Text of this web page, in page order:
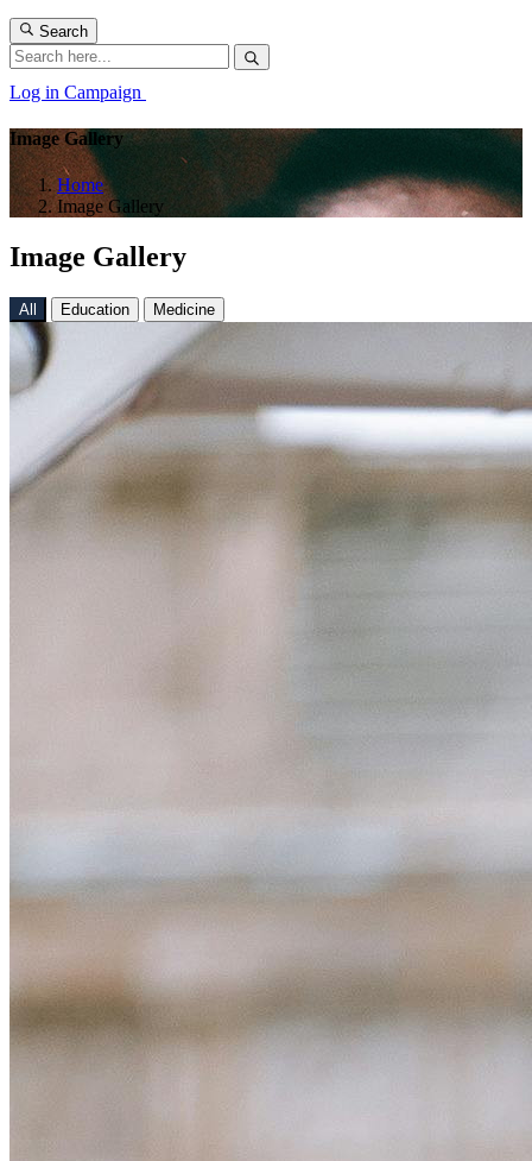
Search
Log in Campaign
Image Gallery
Home
Image Gallery
Image Gallery
All Education Medicine